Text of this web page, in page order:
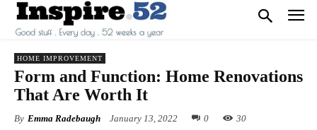
HOME IMPROVEMENT
Form and Function: Home Renovations
That Are Worth It
By Emma Radebaugh January 13, 2022 0 30